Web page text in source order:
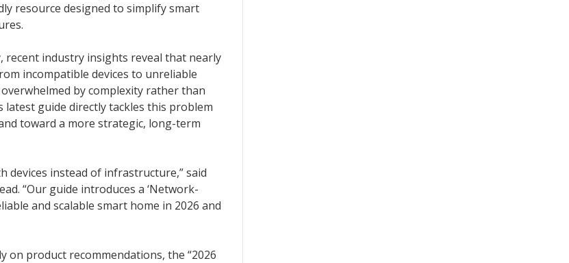
resource designed to simplify smart
recent industry insights reveal that nearly
incompatible devices to unreliable
by complexity rather than
latest guide directly tackles this problem
toward a more strategic, long-term
devices instead of infrastructure,” said
“Our guide introduces a ‘Network-
and scalable smart home in 2026 and
product recommendations, the “2026